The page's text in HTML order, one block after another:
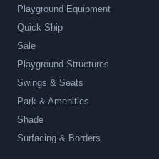
Playground Equipment
Quick Ship
Sale
Playground Structures
Swings & Seats
Park & Amenities
Shade
Surfacing & Borders